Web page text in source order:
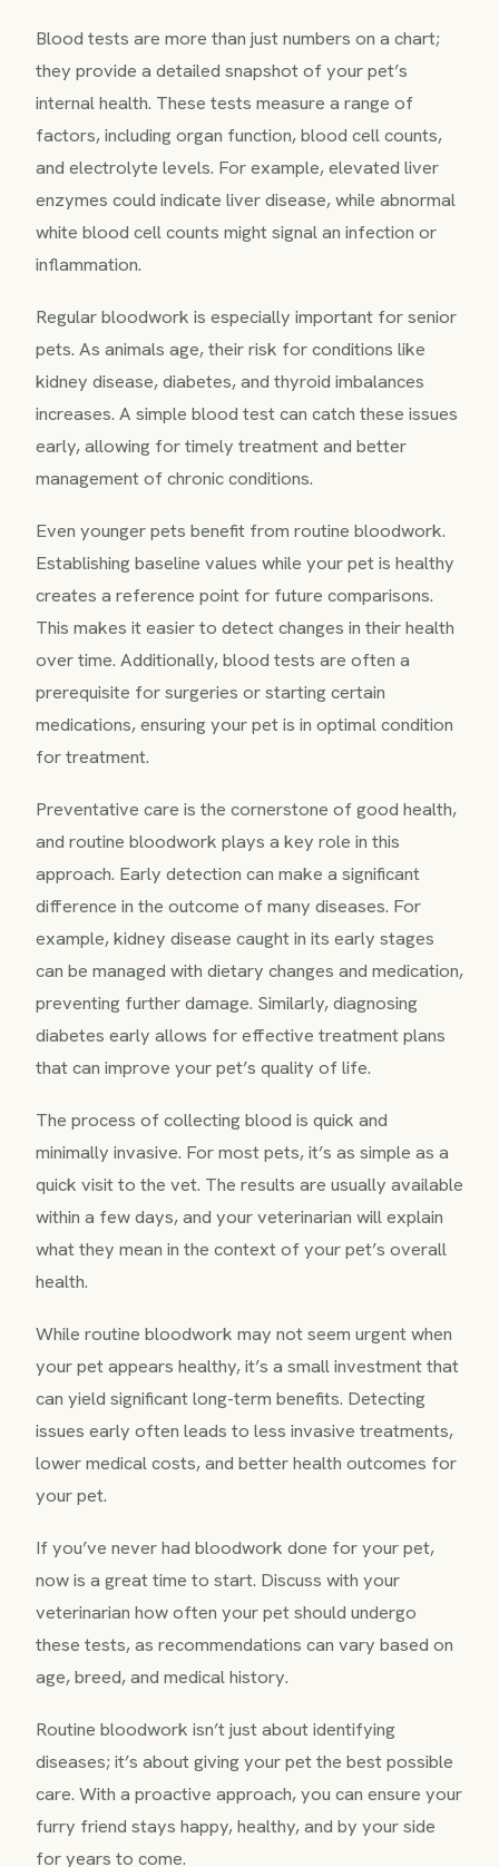
Blood tests are more than just numbers on a chart;
they provide a detailed snapshot of your pet’s
internal health. These tests measure a range of
factors, including organ function, blood cell counts,
and electrolyte levels. For example, elevated liver
enzymes could indicate liver disease, while abnormal
white blood cell counts might signal an infection or
inflammation.
Regular bloodwork is especially important for senior
pets. As animals age, their risk for conditions like
kidney disease, diabetes, and thyroid imbalances
increases. A simple blood test can catch these issues
early, allowing for timely treatment and better
management of chronic conditions.
Even younger pets benefit from routine bloodwork.
Establishing baseline values while your pet is healthy
creates a reference point for future comparisons.
This makes it easier to detect changes in their health
over time. Additionally, blood tests are often a
prerequisite for surgeries or starting certain
medications, ensuring your pet is in optimal condition
for treatment.
Preventative care is the cornerstone of good health,
and routine bloodwork plays a key role in this
approach. Early detection can make a significant
difference in the outcome of many diseases. For
example, kidney disease caught in its early stages
can be managed with dietary changes and medication,
preventing further damage. Similarly, diagnosing
diabetes early allows for effective treatment plans
that can improve your pet’s quality of life.
The process of collecting blood is quick and
minimally invasive. For most pets, it’s as simple as a
quick visit to the vet. The results are usually available
within a few days, and your veterinarian will explain
what they mean in the context of your pet’s overall
health.
While routine bloodwork may not seem urgent when
your pet appears healthy, it’s a small investment that
can yield significant long-term benefits. Detecting
issues early often leads to less invasive treatments,
lower medical costs, and better health outcomes for
your pet.
If you’ve never had bloodwork done for your pet,
now is a great time to start. Discuss with your
veterinarian how often your pet should undergo
these tests, as recommendations can vary based on
age, breed, and medical history.
Routine bloodwork isn’t just about identifying
diseases; it’s about giving your pet the best possible
care. With a proactive approach, you can ensure your
furry friend stays happy, healthy, and by your side
for years to come.